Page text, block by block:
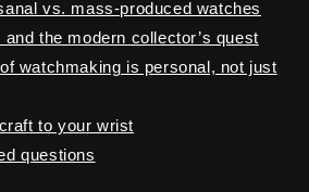
vs. mass-produced watches
the modern collector’s quest
watchmaking is personal, not just
to your wrist
questions